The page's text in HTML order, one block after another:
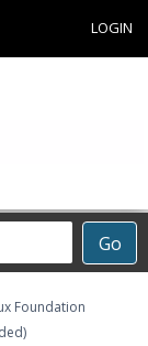
LOGIN
Go
Foundation